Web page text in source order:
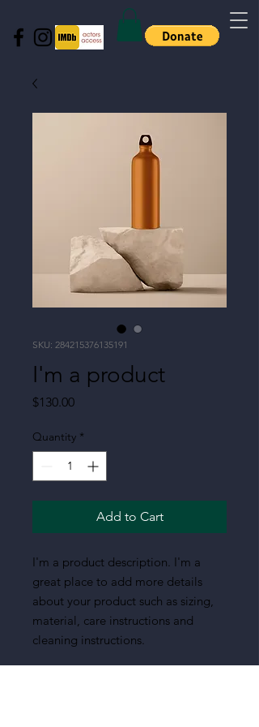
SKU: 284215376135191
I'm a product
$130.00Price
Quantity *
Add to Cart
I'm a product description. I'm a
great place to add more details
about your product such as sizing,
material, care instructions and
cleaning instructions.